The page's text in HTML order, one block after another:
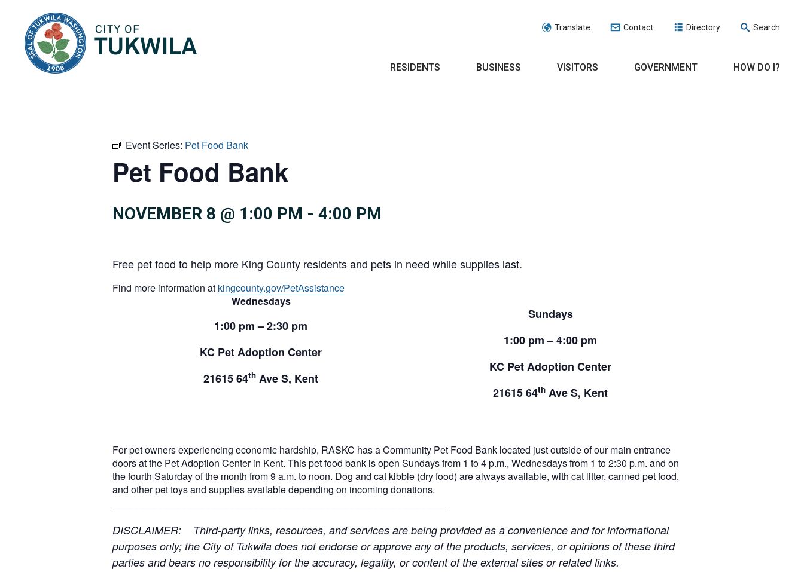
Translate Contact Directory Search
RESIDENTS BUSINESS VISITORS GOVERNMENT HOW DO I?
Event Series: Pet Food Bank
Pet Food Bank
NOVEMBER 8 @ 1:00 PM - 4:00 PM
Free pet food to help more King County residents and pets in need while supplies last.
Find more information at kingcounty.gov/PetAssistance
Wednesdays
1:00 pm – 2:30 pm
KC Pet Adoption Center
21615 64th Ave S, Kent
Sundays
1:00 pm – 4:00 pm
KC Pet Adoption Center
21615 64th Ave S, Kent
For pet owners experiencing economic hardship, RASKC has a Community Pet Food Bank located just outside of our main entrance
doors at the Pet Adoption Center in Kent. This pet food bank is open Sundays from 1 to 4 p.m., Wednesdays from 1 to 2:30 p.m. and on
the fourth Saturday of the month from 9 a.m. to noon. Dog and cat kibble (dry food) are always available, with cat litter, canned pet food,
and other pet toys and supplies available depending on incoming donations.
DISCLAIMER: Third-party links, resources, and services are being provided as a convenience and for informational
purposes only; the City of Tukwila does not endorse or approve any of the products, services, or opinions of these third
parties and bears no responsibility for the accuracy, legality, or content of the external sites or related links.